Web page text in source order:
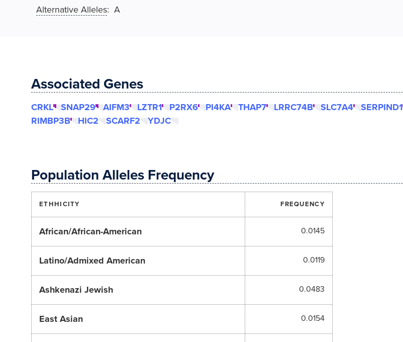
Alternative Alleles: A
Associated Genes
CRKL SNAP29 AIFM3 LZTR1 P2RX6 PI4KA THAP7 LRRC74B SLC7A4 SERPIND1
RIMBP3B
HIC2 SCARF2 YDJC
Population Alleles Frequency
ETHHICITY FREQUENCY
African/African-American 0.0145
Latino/Admixed American 0.0119
Ashkenazi Jewish 0.0483
East Asian 0.0154